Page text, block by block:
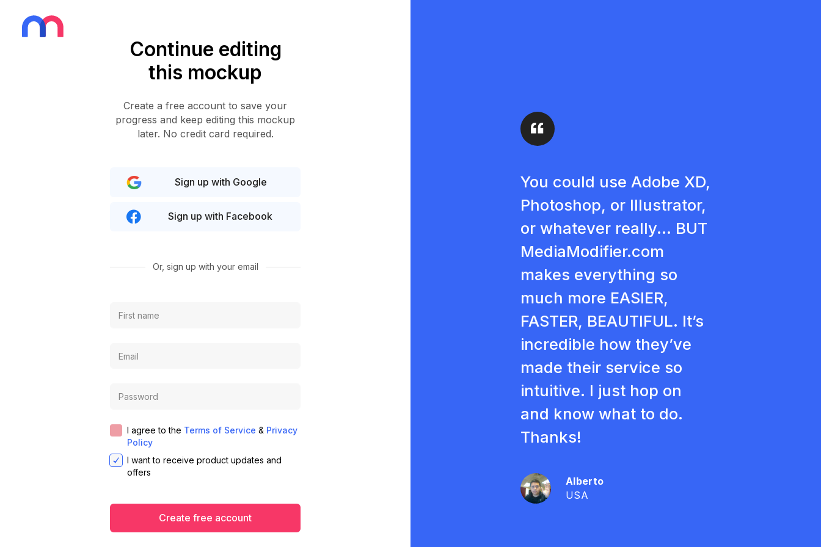
Continue editing
this mockup
Create a free account to save your
progress and keep editing this mockup
later. No credit card required.
Sign up with Google
Sign up with Facebook
Or, sign up with your email
I agree to the Terms of Service & Privacy
Policy
I want to receive product updates and
offers
Create free account
You could use Adobe XD,
Photoshop, or Illustrator,
or whatever really... BUT
MediaModifier.com
makes everything so
much more EASIER,
FASTER, BEAUTIFUL. It’s
incredible how they’ve
made their service so
intuitive. I just hop on
and know what to do.
Thanks!
Alberto
USA